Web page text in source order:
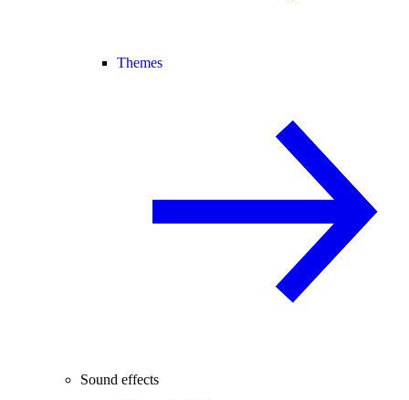
Themes
Sound effects